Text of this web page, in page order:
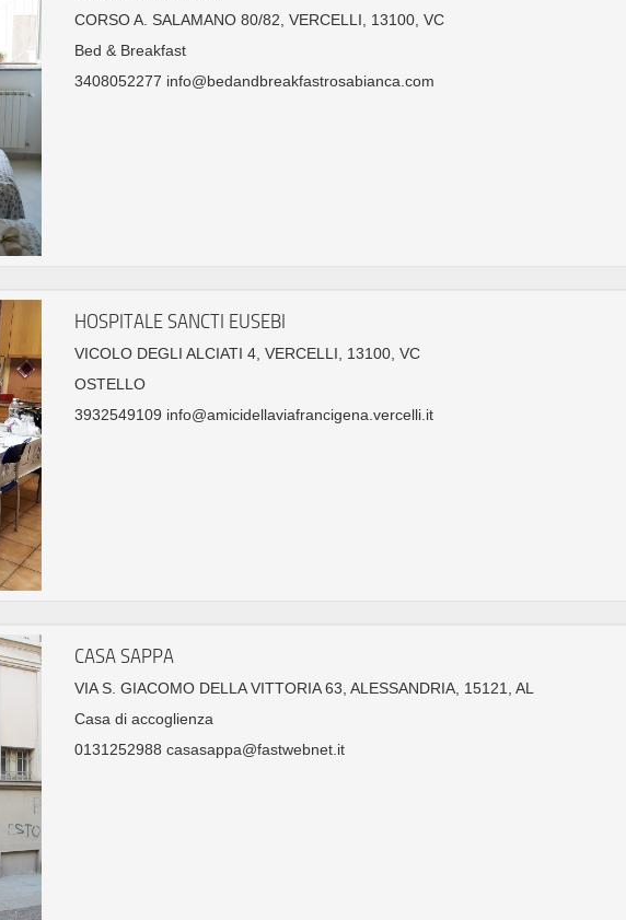
CORSO A. SALAMANO 80/82, VERCELLI, 13100, VC
Bed & Breakfast
3408052277 info@bedandbreakfastrosabianca.com
HOSPITALE SANCTI EUSEBI
VICOLO DEGLI ALCIATI 4, VERCELLI, 13100, VC
OSTELLO
3932549109 info@amicidellaviafrancigena.vercelli.it
CASA SAPPA
VIA S. GIACOMO DELLA VITTORIA 63, ALESSANDRIA, 15121, AL
Casa di accoglienza
0131252988 casasappa@fastwebnet.it